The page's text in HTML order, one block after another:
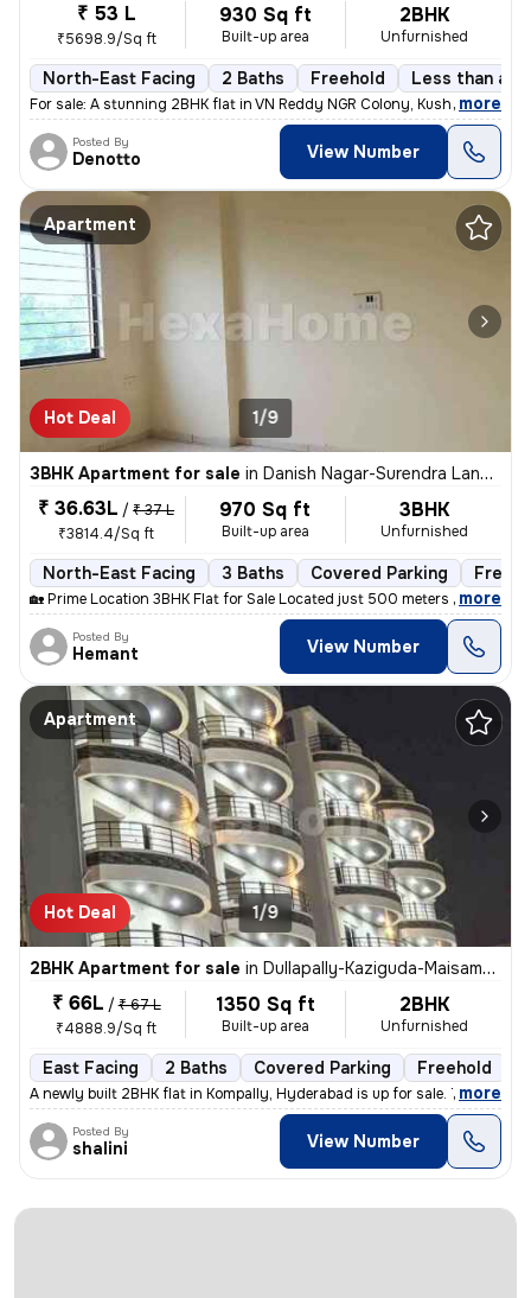
₹ 53 L
₹5698.9/Sq ft
930 Sq ft
Built-up area
2BHK
Unfurnished
North-East Facing 2 Baths Freehold Less than a
For sale: A stunning 2BHK flat in VN Reddy NGR Colony, Kushaiguda, Sec
, more
Posted By
Denotto View Number
Apartment
Hot Deal 1/9
3BHK Apartment for sale in Danish Nagar-Surendra Landmark, Ahmedpur, Bhopal
₹ 36.63L / ₹ 37 L
₹3814.4/Sq ft
970 Sq ft
Built-up area
3BHK
Unfurnished
North-East Facing 3 Baths Covered Parking
🏡 Prime Location 3BHK Flat for Sale Located just 500 meters from Hos
, more
Posted By
Hemant View Number
Apartment
Hot Deal 1/9
2BHK Apartment for sale in Dullapally-Kaziguda-Maisamma Gudem, Kompally, Hyderabad
₹ 66L / ₹ 67 L
₹4888.9/Sq ft
1350 Sq ft
Built-up area
2BHK
Unfurnished
East Facing 2 Baths Covered Parking Freehold
A newly built 2BHK flat in Kompally, Hyderabad is up for sale. This ea
, more
Posted By
shalini View Number